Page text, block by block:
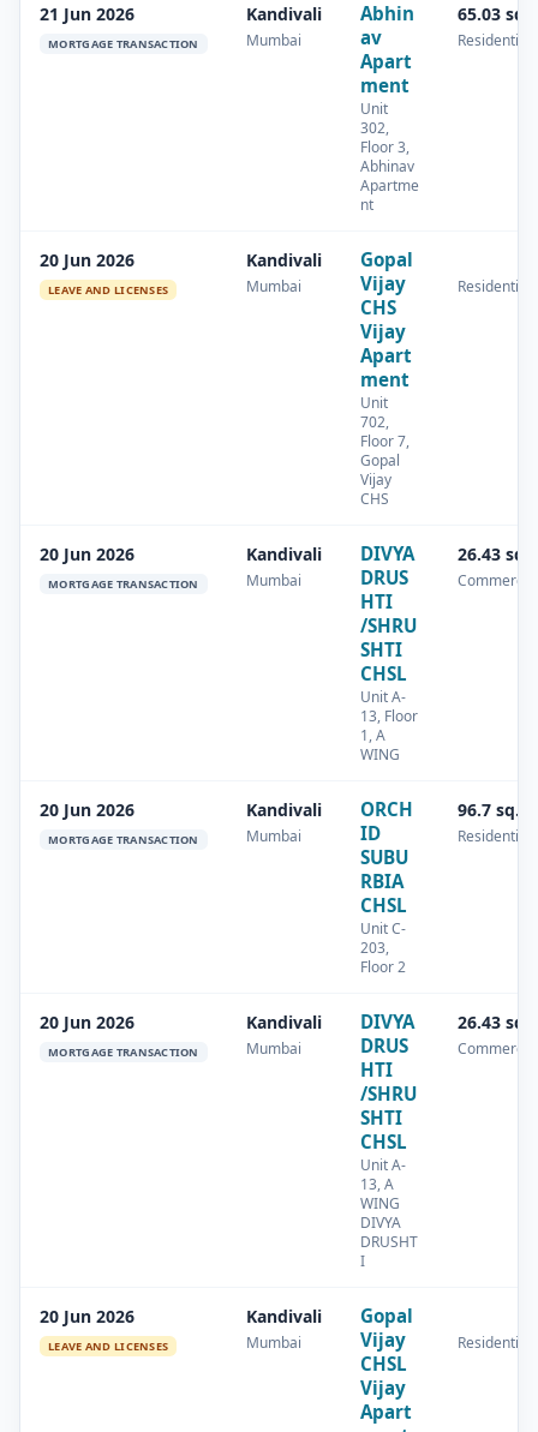
21 Jun 2026
MORTGAGE TRANSACTION
Kandivali
Mumbai
Abhin
av
Apart
ment
Unit
302,
Floor 3,
Abhinav
Apartme
nt
65.03
Residential
20 Jun 2026
LEAVE AND LICENSES
Kandivali
Mumbai
Gopal
Vijay
CHS
Vijay
Apart
ment
Unit
702,
Floor 7,
Gopal
Vijay
CHS
Residential
20 Jun 2026
MORTGAGE TRANSACTION
Kandivali
Mumbai
DIVYA
DRUS
HTI
/SHRU
SHTI
CHSL
Unit A-
13, Floor
1, A
WING
26.43
Commercial
20 Jun 2026
MORTGAGE TRANSACTION
Kandivali
Mumbai
ORCH
ID
SUBU
RBIA
CHSL
Unit C-
203,
Floor 2
96.7 sq.m
Residential
20 Jun 2026
MORTGAGE TRANSACTION
Kandivali
Mumbai
DIVYA
DRUS
HTI
/SHRU
SHTI
CHSL
Unit A-
13, A
WING
DIVYA
DRUSHT
I
26.43
Commercial
20 Jun 2026
LEAVE AND LICENSES
Kandivali
Mumbai
Gopal
Vijay
CHSL
Vijay
Apart
Residential